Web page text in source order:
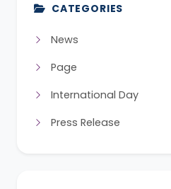
CATEGORIES
News
Page
International Day
Press Release